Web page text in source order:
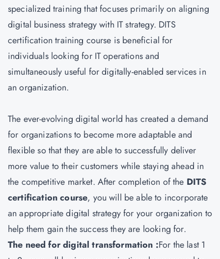
specialized training that focuses primarily on aligning
digital business strategy with IT strategy. DITS
certification training course is beneficial for
individuals looking for IT operations and
simultaneously useful for digitally-enabled services in
an organization.
The ever-evolving digital world has created a demand
for organizations to become more adaptable and
flexible so that they are able to successfully deliver
more value to their customers while staying ahead in
the competitive market. After completion of the DITS
certification course, you will be able to incorporate
an appropriate digital strategy for your organization to
help them gain the success they are looking for.
The need for digital transformation :For the last 1